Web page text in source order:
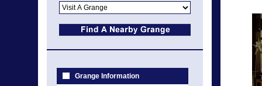
Grange Information